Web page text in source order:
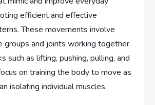
efficient and effective
These movements involve
groups and joints working together
such as lifting, pushing, pulling, and
on training the body to move as
isolating individual muscles.